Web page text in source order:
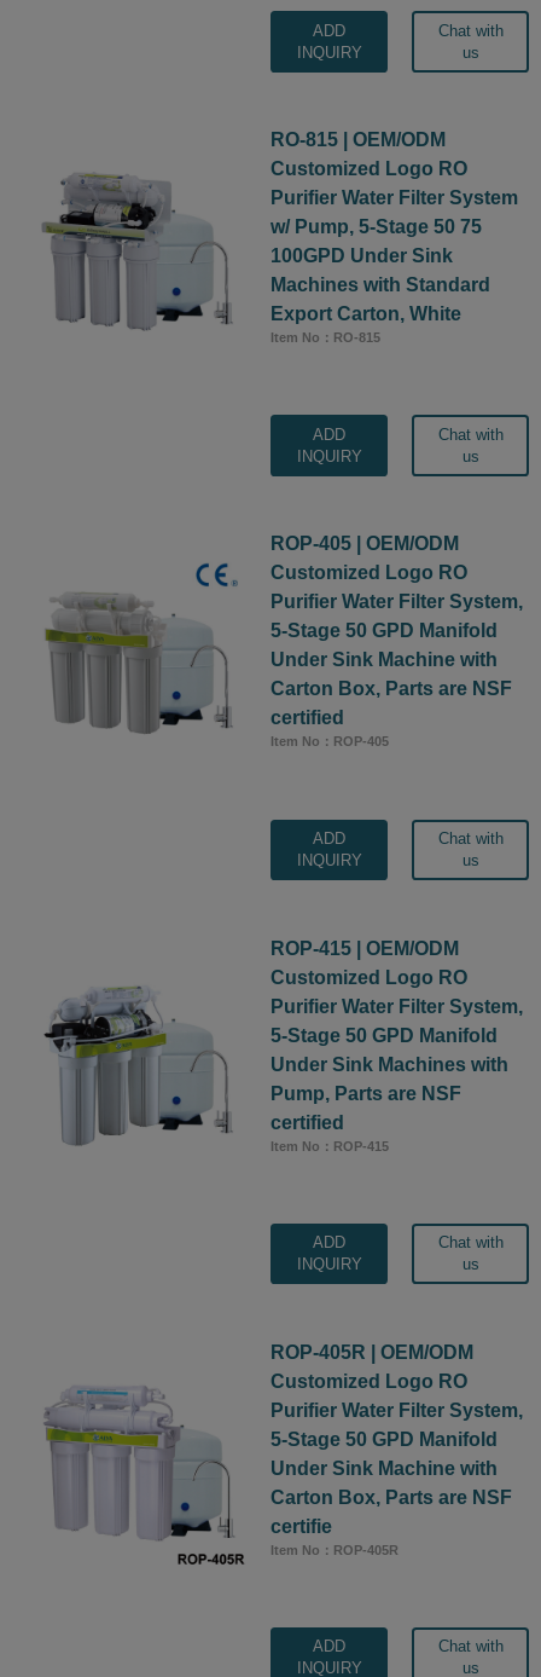
ADD
INQUIRY
Chat with
us
RO-815 | OEM/ODM
Customized Logo RO
Purifier Water Filter System
w/ Pump, 5-Stage 50 75
100GPD Under Sink
Machines with Standard
Export Carton, White
Item No：RO-815
ADD
INQUIRY
Chat with
us
ROP-405 | OEM/ODM
Customized Logo RO
Purifier Water Filter System,
5-Stage 50 GPD Manifold
Under Sink Machine with
Carton Box, Parts are NSF
certified
Item No：ROP-405
ADD
INQUIRY
Chat with
us
ROP-415 | OEM/ODM
Customized Logo RO
Purifier Water Filter System,
5-Stage 50 GPD Manifold
Under Sink Machines with
Pump, Parts are NSF
certified
Item No：ROP-415
ADD
INQUIRY
Chat with
us
ROP-405R | OEM/ODM
Customized Logo RO
Purifier Water Filter System,
5-Stage 50 GPD Manifold
Under Sink Machine with
Carton Box, Parts are NSF
certifie
Item No：ROP-405R
ADD
INQUIRY
Chat with
us